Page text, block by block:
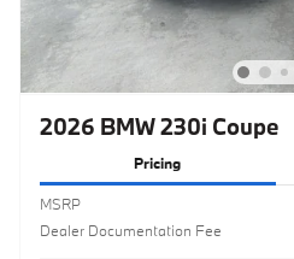
2026 BMW 230i Coupe
Pricing
MSRP
Dealer Documentation Fee